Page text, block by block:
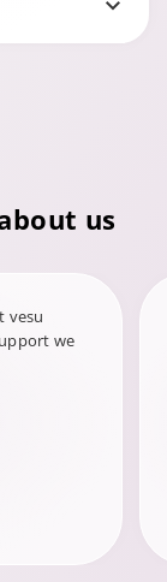
us
vesu
we